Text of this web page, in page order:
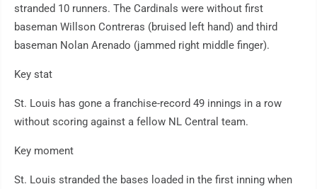
stranded 10 runners. The Cardinals were without first
baseman Willson Contreras (bruised left hand) and third
baseman Nolan Arenado (jammed right middle finger).
Key stat
St. Louis has gone a franchise-record 49 innings in a row
without scoring against a fellow NL Central team.
Key moment
St. Louis stranded the bases loaded in the first inning when